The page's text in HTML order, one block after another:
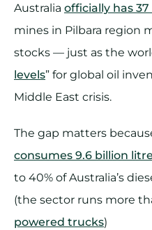
Australia officially has
mines in Pilbara region
stocks — just as the
levels” for global oil
Middle East crisis.
The gap matters
consumes 9.6 billion
to 40% of Australia’s
(the sector runs more
powered trucks)